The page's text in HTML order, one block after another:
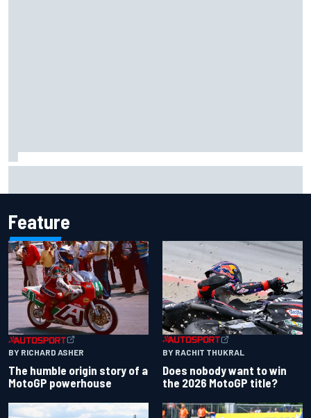
Feature
BY RICHARD ASHER
The humble origin story of a
MotoGP powerhouse
BY RACHIT THUKRAL
Does nobody want to win
the 2026 MotoGP title?